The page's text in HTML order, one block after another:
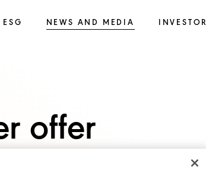
ESG NEWS AND MEDIA
offer